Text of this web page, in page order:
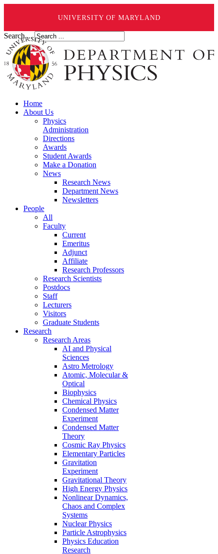
UNIVERSITY OF MARYLAND
Search ...
Home
About Us
Physics
Administration
Directions
Awards
Student Awards
Make a Donation
News
Research News
Department News
Newsletters
People
All
Faculty
Current
Emeritus
Adjunct
Affiliate
Research Professors
Research Scientists
Postdocs
Staff
Lecturers
Visitors
Graduate Students
Research
Research Areas
AI and Physical
Sciences
Astro Metrology
Atomic, Molecular &
Optical
Biophysics
Chemical Physics
Condensed Matter
Experiment
Condensed Matter
Theory
Cosmic Ray Physics
Elementary Particles
Gravitation
Experiment
Gravitational Theory
High Energy Physics
Nonlinear Dynamics,
Chaos and Complex
Systems
Nuclear Physics
Particle Astrophysics
Physics Education
Research